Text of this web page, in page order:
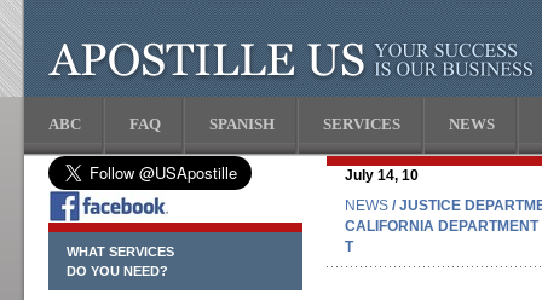
ABC FAQ SPANISH SERVICES NEWS
WHAT SERVICES
DO YOU NEED?
July 14, 10
NEWS / JUSTICE
CALIFORNIA
T